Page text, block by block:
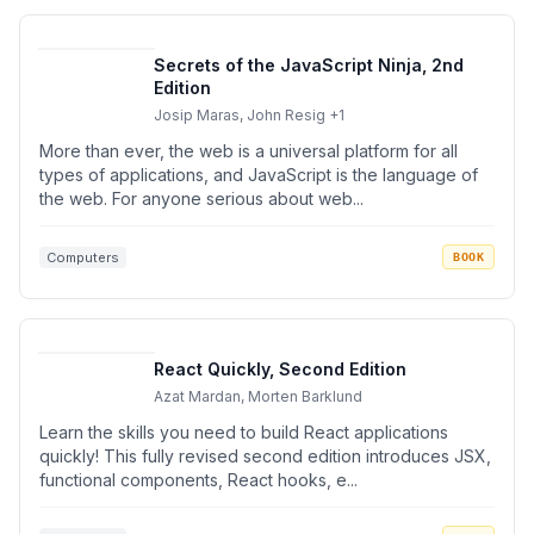
Secrets of the JavaScript Ninja, 2nd
Edition
Josip Maras, John Resig +1
More than ever, the web is a universal platform for all
types of applications, and JavaScript is the language of
the web. For anyone serious about web...
Computers BOOK
React Quickly, Second Edition
Azat Mardan, Morten Barklund
Learn the skills you need to build React applications
quickly! This fully revised second edition introduces JSX,
functional components, React hooks, e...